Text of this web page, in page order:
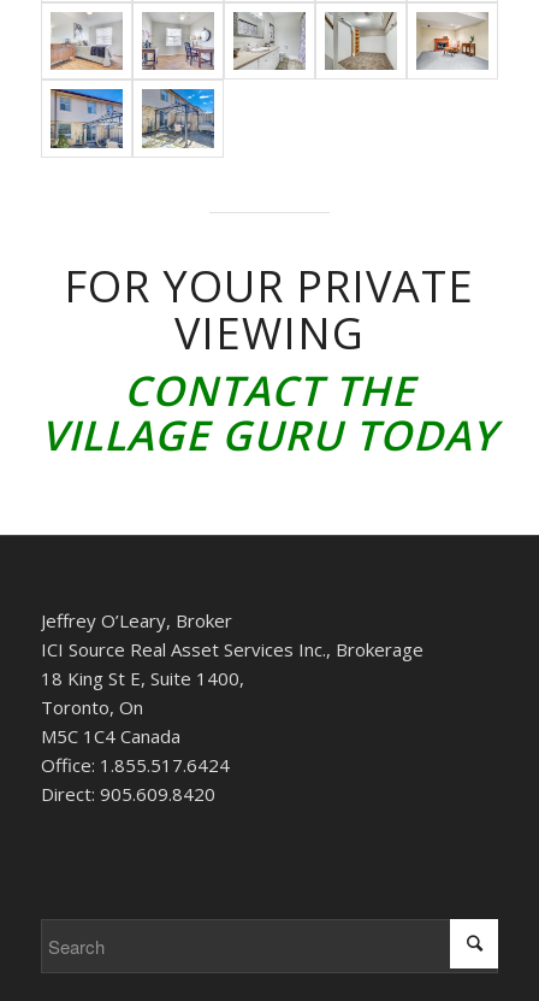
FOR YOUR PRIVATE
VIEWING
CONTACT THE
VILLAGE GURU TODAY
Jeffrey O’Leary, Broker
ICI Source Real Asset Services Inc., Brokerage
18 King St E, Suite 1400,
Toronto, On
M5C 1C4 Canada
Office: 1.855.517.6424
Direct: 905.609.8420